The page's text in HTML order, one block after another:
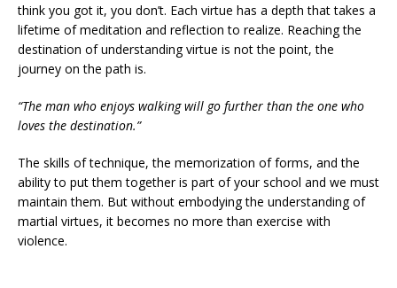
think you got it, you don’t. Each virtue has a depth that takes a
lifetime of meditation and reflection to realize. Reaching the
destination of understanding virtue is not the point, the
journey on the path is.
“The man who enjoys walking will go further than the one who
loves the destination.”
The skills of technique, the memorization of forms, and the
ability to put them together is part of your school and we must
maintain them. But without embodying the understanding of
martial virtues, it becomes no more than exercise with
violence.